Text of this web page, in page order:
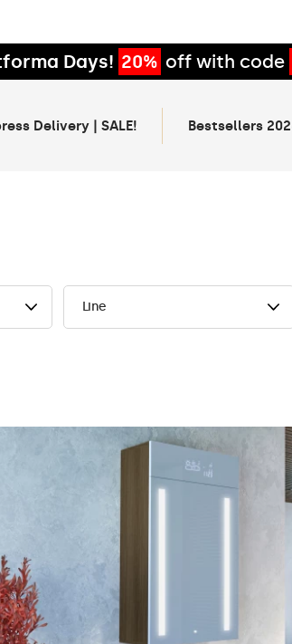
Days! 20% off with code
Delivery | SALE! Bestsellers
Line